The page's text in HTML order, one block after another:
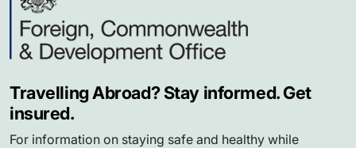
Travelling Abroad? Stay informed. Get
insured.
For information on staying safe and healthy while